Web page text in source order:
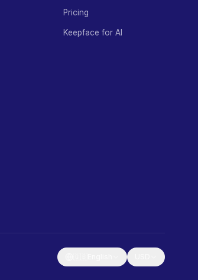
Pricing
Keepface for AI